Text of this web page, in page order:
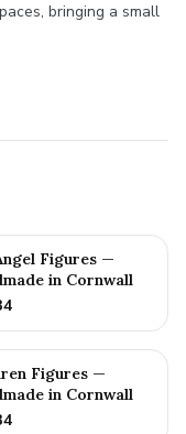
bringing a small
Figures —
in Cornwall
Figures —
in Cornwall